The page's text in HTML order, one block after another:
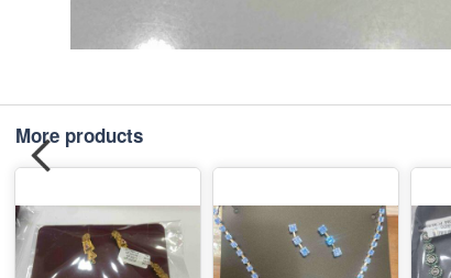
More products